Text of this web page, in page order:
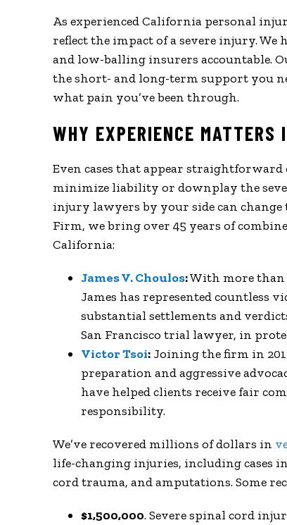
As experienced California personal
reflect the impact of a severe injury.
and low-balling insurers accountable.
the short- and long-term support you
what pain you’ve been through.
WHY EXPERIENCE MATTERS
Even cases that appear
minimize liability or downplay the
injury lawyers by your side can change
Firm, we bring over 45 years of
California:
James V. Choulos:With more than
James has represented countless
substantial settlements and
San Francisco trial lawyer, in
Victor Tsoi: Joining the firm in
preparation and aggressive
have helped clients receive fair
responsibility.
We’ve recovered millions of dollars in
life-changing injuries, including cases
cord trauma, and amputations. Some
$1,500,000. Severe spinal cord